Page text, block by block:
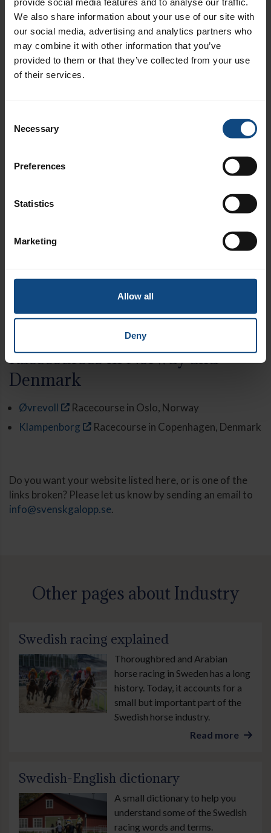
We also share information about your use of our site with
our social media, advertising and analytics partners who
may combine it with other information that you’ve
provided to them or that they’ve collected from your use
of their services.
Selection
Necessary
Preferences
Statistics
Marketing
Allow all
Deny
Francisco Castro, Jägersro
Patrick Wahl, Bro Park
Peter Jardby, Trelleborg
Stall Sigfridsson
Jardbys Transporter
Racecourses in Norway and
Denmark
Øvrevoll
Racecourse in Oslo, Norway
Klampenborg
Racecourse in Copenhagen, Denmark
Do you want your website listed here, or is one of the
links broken? Please let us know by sending an email to
info@svenskgalopp.se.
Other pages about Industry
Swedish racing explained
Thoroughbred and Arabian
horse racing in Sweden has a long
history. Today, it accounts for a
small but important part of the
Swedish horse industry.
Read more
Swedish-English dictionary
A small dictionary to help you
understand some of the Swedish
racing words and terms.